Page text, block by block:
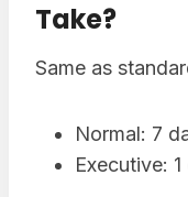
Take?
Same as
Normal: 7
Executive: